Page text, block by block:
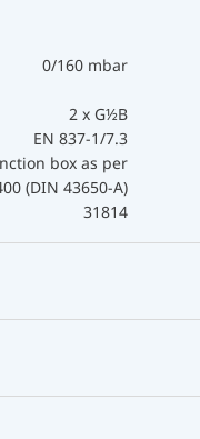
0/160 mbar
2 x G½B
EN 837-1/7.3
box as per
(DIN 43650-A)
31814